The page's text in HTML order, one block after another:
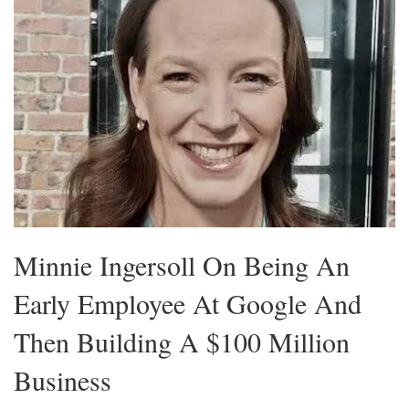
Minnie Ingersoll On Being An
Early Employee At Google And
Then Building A $100 Million
Business